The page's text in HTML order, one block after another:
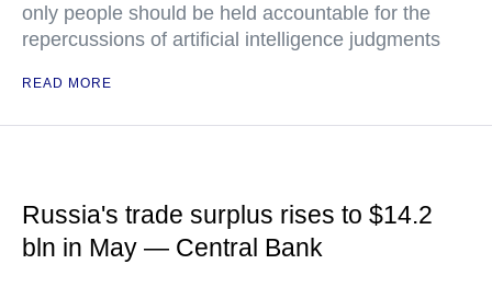
only people should be held accountable for the
repercussions of artificial intelligence judgments
READ MORE
Russia's trade surplus rises to $14.2
bln in May — Central Bank